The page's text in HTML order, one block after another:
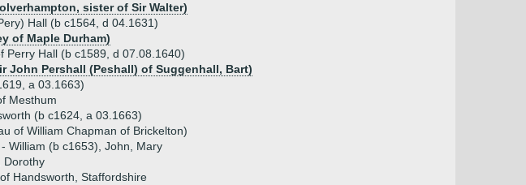
sister of Sir Walter)
Hall (b c1564, d 04.1631)
of Maple Durham)
Perry Hall (b c1589, d 07.08.1640)
John Pershall (Peshall) of Suggenhall, Bart)
a 03.1663)
Mesthum
(b c1624, a 03.1663)
of William Chapman of Brickelton)
William (b c1653), John, Mary
Dorothy
Handsworth, Staffordshire